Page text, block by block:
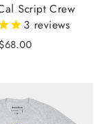
Script Crew
3 reviews
$68.00